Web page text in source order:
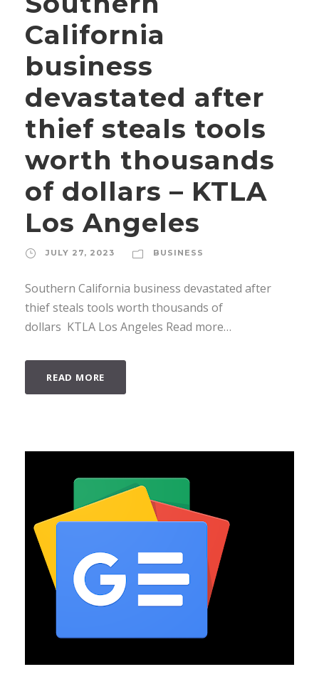
California
business
devastated after
thief steals tools
worth thousands
of dollars – KTLA
Los Angeles
JULY 27, 2023 BUSINESS
Southern California business devastated after
thief steals tools worth thousands of
dollars KTLA Los Angeles Read more…
READ MORE